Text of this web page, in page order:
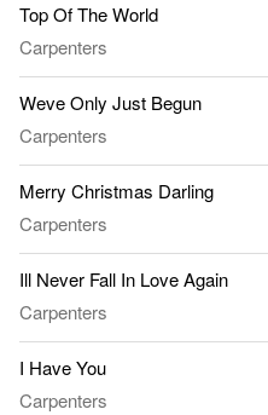
Top Of The World
Carpenters
Weve Only Just Begun
Carpenters
Merry Christmas Darling
Carpenters
Ill Never Fall In Love Again
Carpenters
I Have You
Carpenters